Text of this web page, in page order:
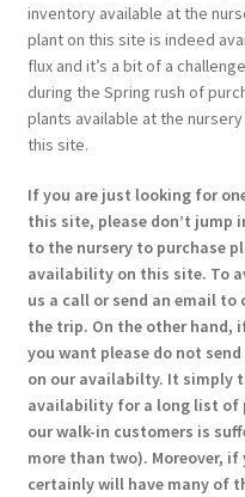
inventory available at the
plant on this site is indeed
flux and it’s a bit of a
during the Spring rush of
plants available at the
this site.
If you are just looking for
this site, please don’t jump
to the nursery to purchase
availability on this site. To
us a call or send an email
the trip. On the other hand,
you want please do not
on our availabilty. It simply
availability for a long list of
our walk-in customers is
more than two). Moreover,
certainly will have many of